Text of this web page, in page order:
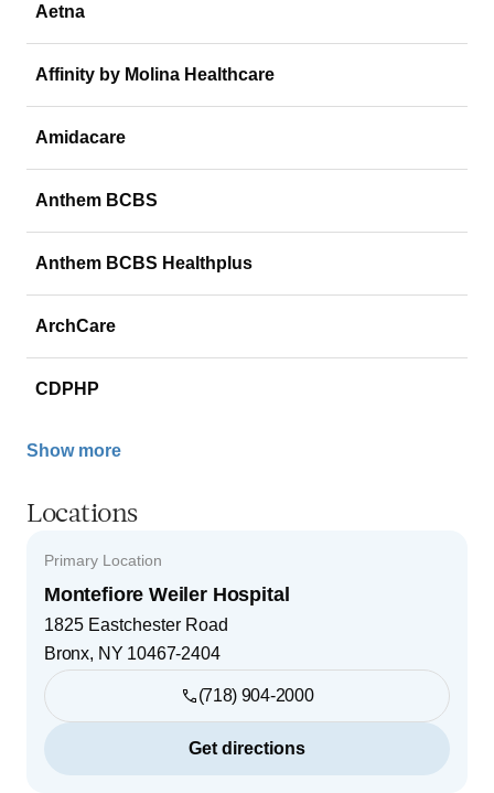
Aetna
Affinity by Molina Healthcare
Amidacare
Anthem BCBS
Anthem BCBS Healthplus
ArchCare
CDPHP
Show more
Locations
Primary Location
Montefiore Weiler Hospital
1825 Eastchester Road
Bronx, NY 10467-2404
(718) 904-2000
Get directions